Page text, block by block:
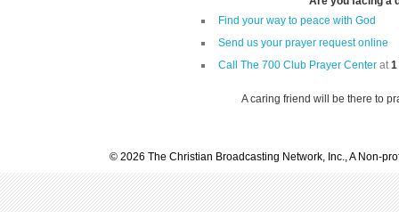
Find your way to peace with God
Send us your prayer request online
Call The 700 Club Prayer Center at1
A caring friend will be there to
© 2026 The Christian Broadcasting Network, Inc., A Non-